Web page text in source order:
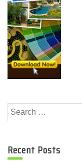
Search
for:
Recent Posts